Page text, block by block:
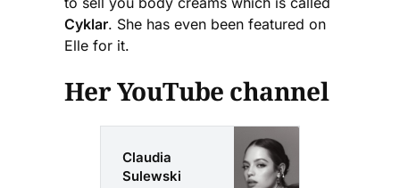
Cyklar. She has even been featured on
Elle for it.
Her YouTube channel
Claudia
Sulewski